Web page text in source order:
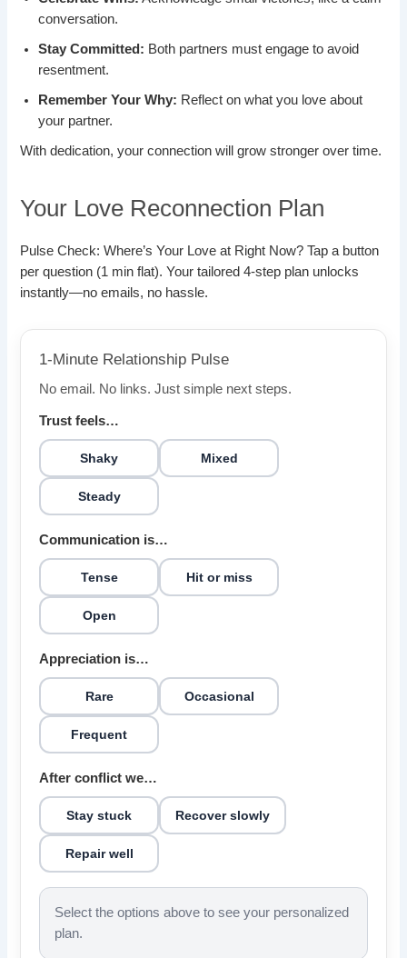
conversation.
Stay Committed: Both partners must engage to avoid
resentment.
Remember Your Why: Reflect on what you love about
your partner.
With dedication, your connection will grow stronger over time.
Your Love Reconnection Plan
Pulse Check: Where’s Your Love at Right Now? Tap a button
per question (1 min flat). Your tailored 4-step plan unlocks
instantly—no emails, no hassle.
1-Minute Relationship Pulse
No email. No links. Just simple next steps.
Trust feels…
Shaky Mixed
Steady
Communication is…
Tense Hit or miss
Open
Appreciation is…
Rare Occasional
Frequent
After conflict we…
Stay stuck Recover slowly
Repair well
Select the options above to see your personalized
plan.